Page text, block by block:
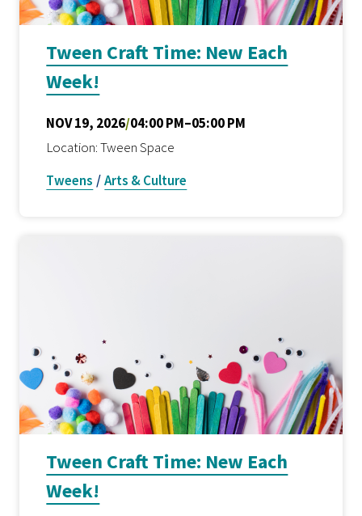
Tween Craft Time: New Each
Week!
NOV 19, 2026/04:00 PM–05:00 PM
Location: Tween Space
Tweens /Arts & Culture
Tween Craft Time: New Each
Week!